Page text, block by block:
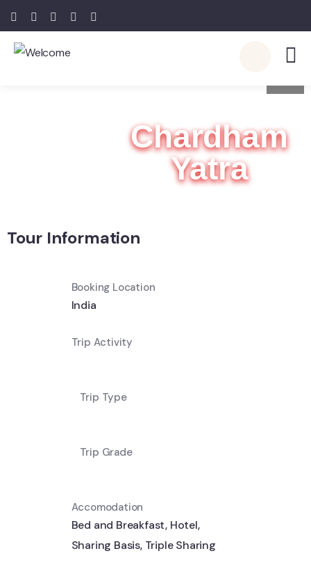
Chardham
Yatra
Tour Information
Booking Location
India
Trip Activity
Trip Type
Trip Grade
Accomodation
Bed and Breakfast, Hotel,
Sharing Basis, Triple Sharing